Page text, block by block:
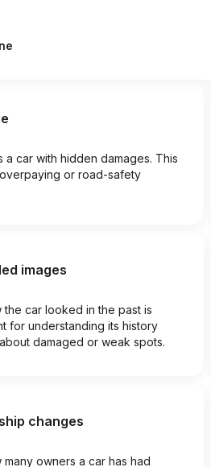
a car with hidden damages. This
or road-safety
images
the car looked in the past is
for understanding its history
damaged or weak spots.
changes
many owners a car has had